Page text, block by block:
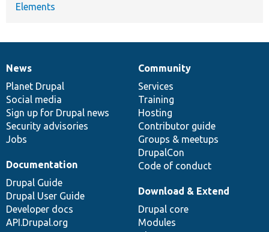
Elements
News
items
News
Planet Drupal
Social media
Sign up for Drupal news
Security advisories
Jobs
Our
community
Community
Services
Training
Hosting
Contributor guide
Groups & meetups
DrupalCon
Code of conduct
Documentation
Documentation
Drupal Guide
Drupal User Guide
Developer docs
API.Drupal.org
Drupal
code
base
Download & Extend
Drupal core
Modules
Governance
of
community